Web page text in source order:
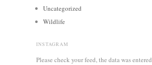
Uncategorized
Wildlife
INSTAGRAM
Please check your feed, the data was entered